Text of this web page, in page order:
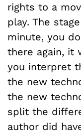
rights to a
play. The
minute, you
there again, it
you interpret
the new
the new
split the
author did